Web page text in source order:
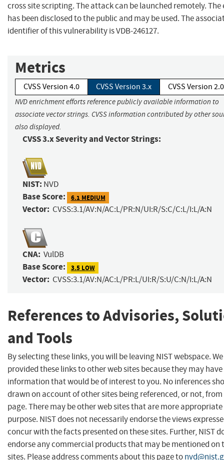
cross site scripting. The attack can be launched remotely. The
has been disclosed to the public and may be used. The
identifier of this vulnerability is VDB-246127.
Metrics
CVSS Version 4.0 CVSS Version 3.x CVSS Version 2.0
NVD enrichment efforts reference publicly available information to
associate vector strings. CVSS information contributed by other
also displayed.
CVSS 3.x Severity and Vector Strings:
NIST: NVD
Base Score: 6.1 MEDIUM
Vector: CVSS:3.1/AV:N/AC:L/PR:N/UI:R/S:C/C:L/I:L/A:N
CNA: VulDB
Base Score: 3.5 LOW
Vector: CVSS:3.1/AV:N/AC:L/PR:L/UI:R/S:U/C:N/I:L/A:N
References to Advisories,
and Tools
By selecting these links, you will be leaving NIST webspace.
provided these links to other web sites because they may have
information that would be of interest to you. No inferences
drawn on account of other sites being referenced, or not,
page. There may be other web sites that are more
purpose. NIST does not necessarily endorse the views
concur with the facts presented on these sites. Further, NIST
endorse any commercial products that may be mentioned on
sites. Please address comments about this page to